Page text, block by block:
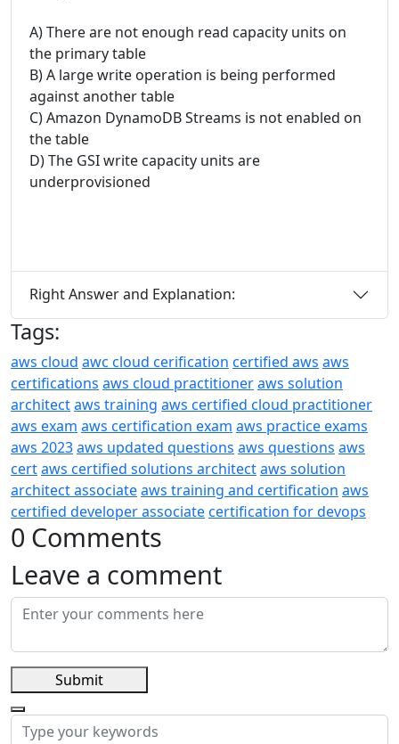
A) There are not enough read capacity units on
the primary table
B) A large write operation is being performed
against another table
C) Amazon DynamoDB Streams is not enabled on
the table
D) The GSI write capacity units are
underprovisioned
Right Answer and Explanation:
Tags:
aws cloud awc cloud cerification certified aws aws
certifications aws cloud practitioneraws solution
architectaws training aws certified cloud practitioner
aws exam aws certification exam aws practice exams
aws 2023aws updated questions aws questions aws
certaws certified solutions architectaws solution
architect associateaws training and certification aws
certified developer associatecertification for devops
0 Comments
Leave a comment
Submit